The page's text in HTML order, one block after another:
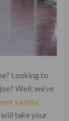
Looking to
Well, we’ve
vanilla
take your